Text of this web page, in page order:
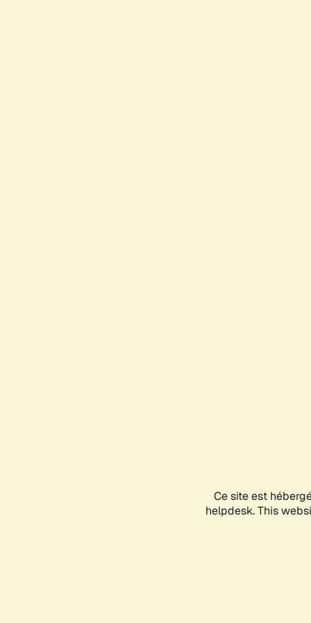
Ce site est
helpdesk. This